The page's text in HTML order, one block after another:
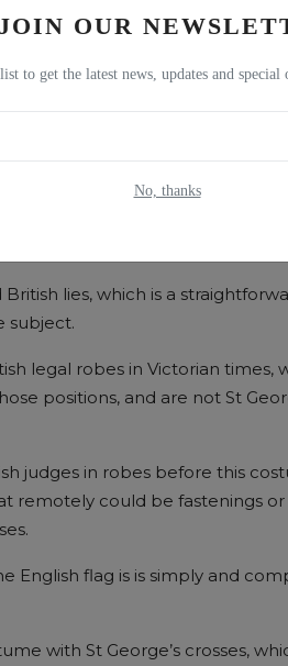
JOIN OUR
to get the latest news, updates and
No, thanks
substantive hearing would
hidden?
ruled in ringing terms that
was entitled to the jurisdiction
of the English Court of
judges are subject to
lies, which is a
subject.
legal robes in Victorian times,
positions, and are not St
judges in robes before this
remotely could be fastenings or
English flag is is simply and
with St George’s crosses,